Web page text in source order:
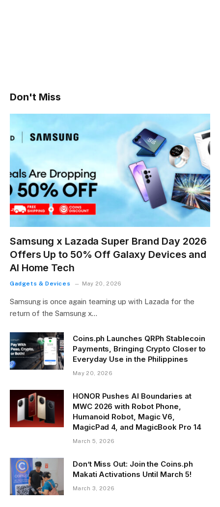
Don't Miss
Samsung x Lazada Super Brand Day 2026
Offers Up to 50% Off Galaxy Devices and
AI Home Tech
Gadgets & Devices May 20, 2026
Samsung is once again teaming up with Lazada for the
return of the Samsung x…
Coins.ph Launches QRPh Stablecoin
Payments, Bringing Crypto Closer to
Everyday Use in the Philippines
May 20, 2026
HONOR Pushes AI Boundaries at
MWC 2026 with Robot Phone,
Humanoid Robot, Magic V6,
MagicPad 4, and MagicBook Pro 14
March 5, 2026
Don’t Miss Out: Join the Coins.ph
Makati Activations Until March 5!
March 3, 2026